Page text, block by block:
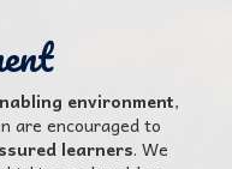
environment,
are encouraged to
learners. We